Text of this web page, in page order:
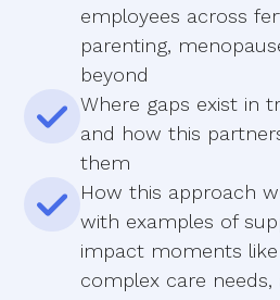
employees across
parenting,
beyond
Where gaps exist in
and how this
them
How this approach
with examples of
impact moments like
complex care